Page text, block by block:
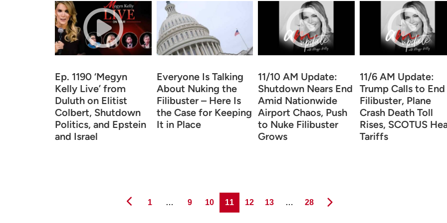
Ep. 1190 ‘Megyn
Kelly Live’ from
Duluth on Elitist
Colbert, Shutdown
Politics, and Epstein
and Israel
Everyone Is Talking
About Nuking the
Filibuster – Here Is
the Case for Keeping
It in Place
11/10 AM Update:
Shutdown Nears End
Amid Nationwide
Airport Chaos, Push
to Nuke Filibuster
Grows
11/6 AM Update:
Trump Calls to End
Filibuster, Plane
Crash Death Toll
Rises, SCOTUS
Tariffs
Page
1 … Page
9 Page
10 Page
11 Page
12 Page
13 … Page
28